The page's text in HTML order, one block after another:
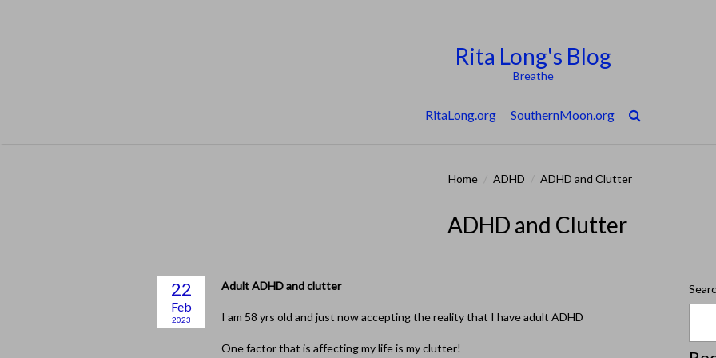
Rita Long's Blog
Breathe
RitaLong.org SouthernMoon.org
Home ADHD ADHD and Clutter
ADHD and Clutter
22
Feb
2023
Adult ADHD and clutter
I am 58 yrs old and just now accepting the reality that I have adult ADHD
One factor that is affecting my life is my clutter!